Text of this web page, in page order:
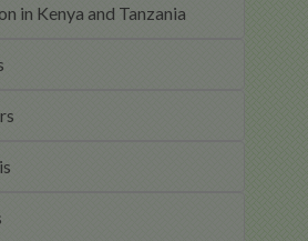
in Kenya and Tanzania